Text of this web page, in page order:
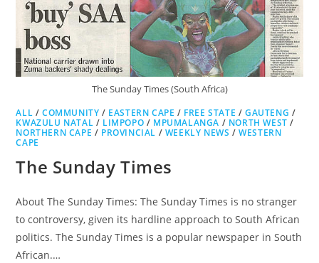
The Sunday Times (South Africa)
ALL /COMMUNITY / EASTERN CAPE / FREE STATE /GAUTENG /
KWAZULU NATAL / LIMPOPO / MPUMALANGA / NORTH WEST /
NORTHERN CAPE / PROVINCIAL / WEEKLY NEWS /WESTERN
CAPE
The Sunday Times
About The Sunday Times: The Sunday Times is no stranger
to controversy, given its hardline approach to South African
politics. The Sunday Times is a popular newspaper in South
African.…